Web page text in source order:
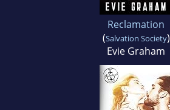
Reclamation
(Salvation Society)
Evie Graham